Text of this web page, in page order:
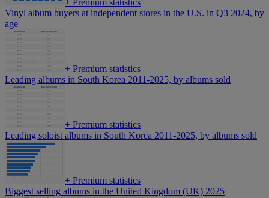
+ Premium statistics
Vinyl album buyers at independent stores in the U.S. in Q3 2024, by
age
+ Premium statistics
Leading albums in South Korea 2011-2025, by albums sold
+ Premium statistics
Leading soloist albums in South Korea 2011-2025, by albums sold
+ Premium statistics
Biggest selling albums in the United Kingdom (UK) 2025